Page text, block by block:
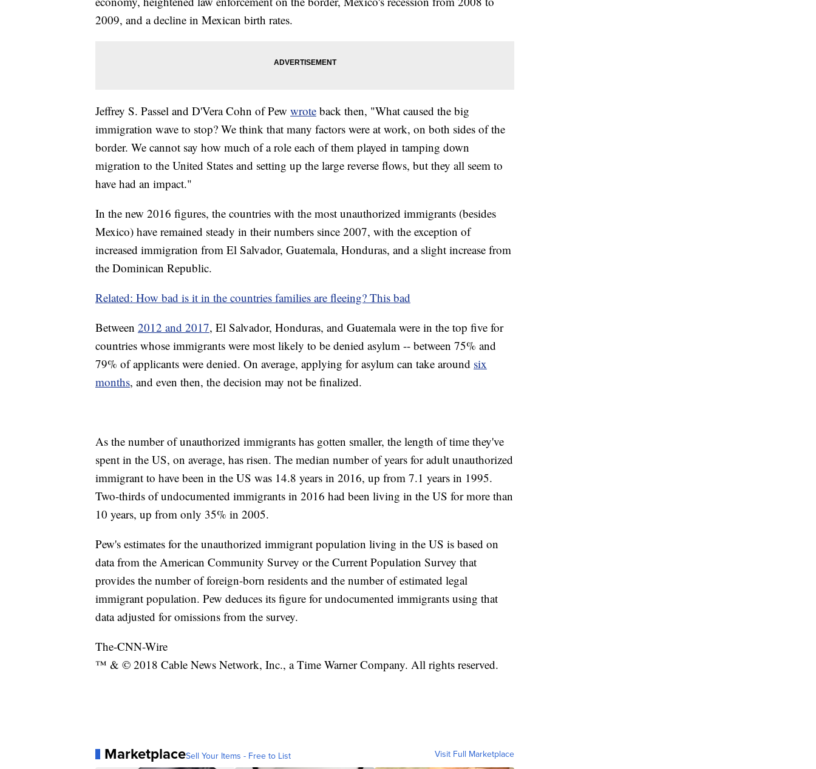
2009, and a decline in Mexican birth rates.
Jeffrey S. Passel and D'Vera Cohn of Pew wrote back then, "What caused the big
immigration wave to stop? We think that many factors were at work, on both sides of the
border. We cannot say how much of a role each of them played in tamping down
migration to the United States and setting up the large reverse flows, but they all seem to
have had an impact."
In the new 2016 figures, the countries with the most unauthorized immigrants (besides
Mexico) have remained steady in their numbers since 2007, with the exception of
increased immigration from El Salvador, Guatemala, Honduras, and a slight increase from
the Dominican Republic.
Related: How bad is it in the countries families are fleeing? This bad
Between 2012 and 2017, El Salvador, Honduras, and Guatemala were in the top five for
countries whose immigrants were most likely to be denied asylum -- between 75% and
79% of applicants were denied. On average, applying for asylum can take around six
months, and even then, the decision may not be finalized.
As the number of unauthorized immigrants has gotten smaller, the length of time they've
spent in the US, on average, has risen. The median number of years for adult unauthorized
immigrant to have been in the US was 14.8 years in 2016, up from 7.1 years in 1995.
Two-thirds of undocumented immigrants in 2016 had been living in the US for more than
10 years, up from only 35% in 2005.
Pew's estimates for the unauthorized immigrant population living in the US is based on
data from the American Community Survey or the Current Population Survey that
provides the number of foreign-born residents and the number of estimated legal
immigrant population. Pew deduces its figure for undocumented immigrants using that
data adjusted for omissions from the survey.
The-CNN-Wire
™ & © 2018 Cable News Network, Inc., a Time Warner Company. All rights reserved.
MarketplaceSell Your Items - Free to List Visit Full Marketplace